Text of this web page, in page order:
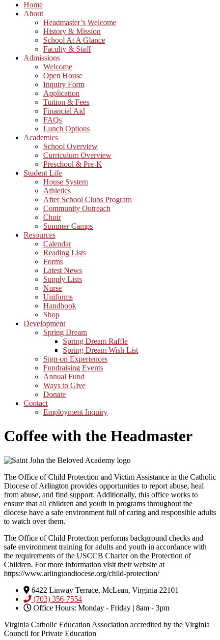
Home
About
Headmaster’s Welcome
History & Mission
School At A Glance
Faculty & Staff
Admissions
Welcome
Open House
Inquiry Form
Application
Tuition & Fees
Financial Aid
FAQs
Lunch Options
Academics
School Overview
Curriculum Overview
Preschool & Pre-K
Student Life
House System
Athletics
After School Clubs Program
Community Outreach
Choir
Summer Camps
Resources
Calendar
Reading Lists
Forms
Latest News
Supply Lists
Nurse
Uniforms
Handbook
Shop
Development
Spring Dream
Spring Dream Raffle
Spring Dream Wish List
Sign-on Experiences
Fundraising Events
Annual Fund
Ways to Give
Donate
Contact
Employment Inquiry
Coffee with the Headmaster
The Office of Child Protection and Victim Assistance in the Catholic
Diocese of Arlington provides opportunities to report abuse, heal
from abuse, and find support. Additionally, this office works to
ensure that all children and youth in programs throughout the
diocese have a safe environment full of caring and responsible adults
to watch over them.
The Office of Child Protection performs background checks and
safe environment training for adults and youth in accordance with
the requirements of the USCCB Charter on the Protection of
Children. For more information visit their website at
https://www.arlingtondiocese.org/child-protection/
6422 Linway Terrace, McLean, Virginia 22101
(703) 356-7554
Office Hours: Monday - Friday | 8am - 3pm
Virginia Catholic Education Association accredited by the Virginia
Council for Private Education